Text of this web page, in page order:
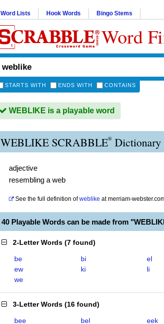
Word Lists Hook Words Bingo Stems
Word
STARTS WITH ENDS WITH CONTAINS
WEBLIKE is a playable word
WEBLIKE SCRABBLE® Dictionary
adjective
resembling a web
See the full definition of weblike atmerriam-
40 Playable Words can be made from
2-Letter Words (7 found)
be bi
el
ew
ki
li
we
3-Letter Words (16 found)
bee bel
eek